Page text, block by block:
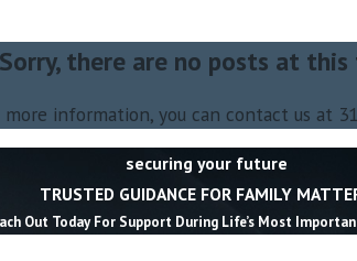
Sorry, there are no posts at
information, you can contact us at
securing your future
TRUSTED GUIDANCE FOR FAMILY
Out Today For Support During Life’s Most